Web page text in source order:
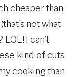
cheaper than
not what
LOL! I can’t
kind of cuts
cooking than